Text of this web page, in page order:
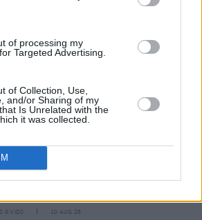
of processing my
Targeted Advertising.
of Collection, Use,
and/or Sharing of my
Is Unrelated with the
it was collected.
at The Academy (Photos)
& VIDS 23 NOV 21
Music Month's 'A New Local Hero' at The
(Photos)
& VIDS 19 NOV 21
Music Month's 'A New Local Hero' people at
Academy (Photos)
& VIDS 10 AUG 26